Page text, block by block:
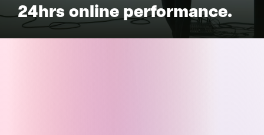
24hrs online performance.